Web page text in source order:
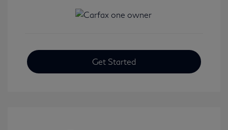
Get Started